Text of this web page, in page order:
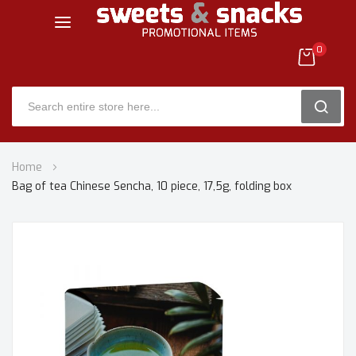
0
to
Content
Home
Bag of tea Chinese Sencha, 10 piece, 17,5g, folding box